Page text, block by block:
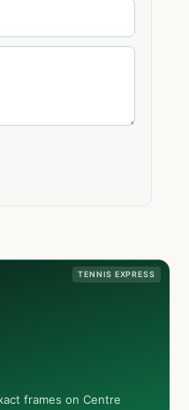
TENNIS EXPRESS
frames on Centre